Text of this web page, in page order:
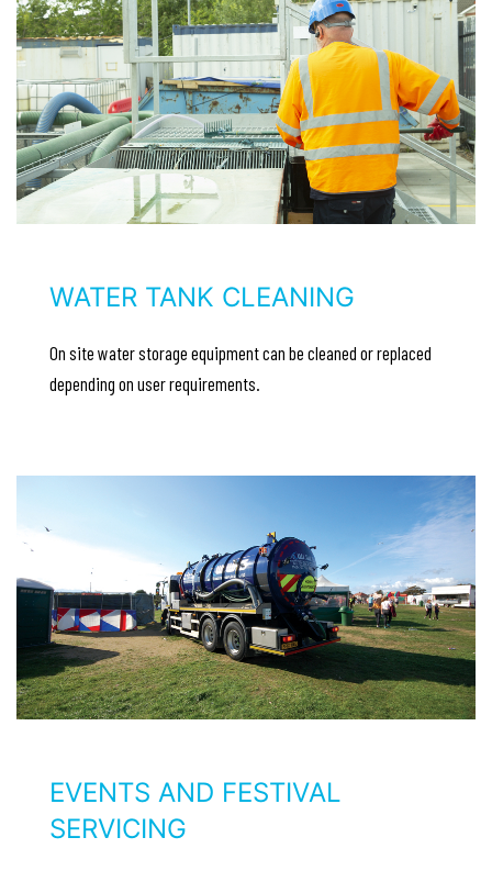
WATER TANK CLEANING
On site water storage equipment can be cleaned or replaced
depending on user requirements.
EVENTS AND FESTIVAL
SERVICING